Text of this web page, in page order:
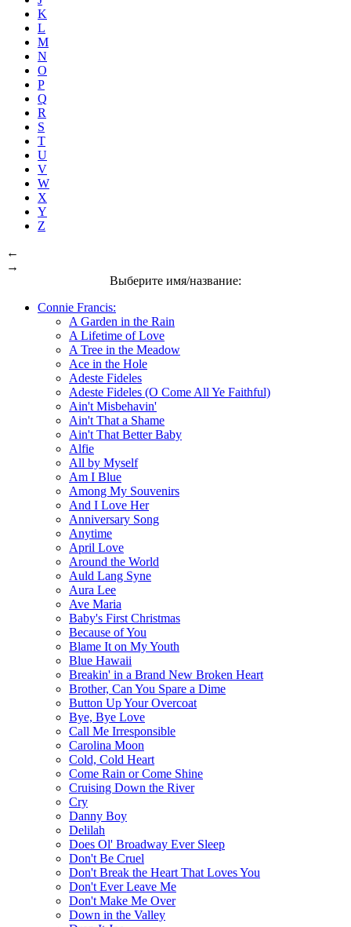
K
L
M
N
O
P
Q
R
S
T
U
V
W
X
Y
Z
←
→
Выберите имя/название:
Connie Francis:
A Garden in the Rain
A Lifetime of Love
A Tree in the Meadow
Ace in the Hole
Adeste Fideles
Adeste Fideles (O Come All Ye Faithful)
Ain't Misbehavin'
Ain't That a Shame
Ain't That Better Baby
Alfie
All by Myself
Am I Blue
Among My Souvenirs
And I Love Her
Anniversary Song
Anytime
April Love
Around the World
Auld Lang Syne
Aura Lee
Ave Maria
Baby's First Christmas
Because of You
Blame It on My Youth
Blue Hawaii
Breakin' in a Brand New Broken Heart
Brother, Can You Spare a Dime
Button Up Your Overcoat
Bye, Bye Love
Call Me Irresponsible
Carolina Moon
Cold, Cold Heart
Come Rain or Come Shine
Cruising Down the River
Cry
Danny Boy
Delilah
Does Ol' Broadway Ever Sleep
Don't Be Cruel
Don't Break the Heart That Loves You
Don't Ever Leave Me
Don't Make Me Over
Down in the Valley